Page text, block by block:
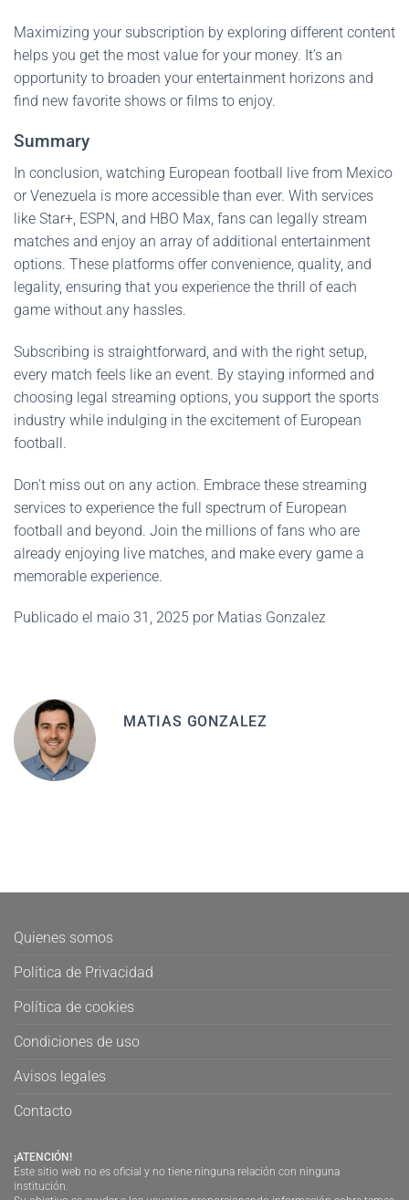
Maximizing your subscription by exploring different content
helps you get the most value for your money. It’s an
opportunity to broaden your entertainment horizons and
find new favorite shows or films to enjoy.
Summary
In conclusion, watching European football live from Mexico
or Venezuela is more accessible than ever. With services
like Star+, ESPN, and HBO Max, fans can legally stream
matches and enjoy an array of additional entertainment
options. These platforms offer convenience, quality, and
legality, ensuring that you experience the thrill of each
game without any hassles.
Subscribing is straightforward, and with the right setup,
every match feels like an event. By staying informed and
choosing legal streaming options, you support the sports
industry while indulging in the excitement of European
football.
Don’t miss out on any action. Embrace these streaming
services to experience the full spectrum of European
football and beyond. Join the millions of fans who are
already enjoying live matches, and make every game a
memorable experience.
Publicado el maio 31, 2025 por Matias Gonzalez
MATIAS GONZALEZ
Quienes somos
Política de Privacidad
Política de cookies
Condiciones de uso
Avisos legales
Contacto
¡ATENCIÓN!
Este sitio web no es oficial y no tiene ninguna relación con ninguna
institución.